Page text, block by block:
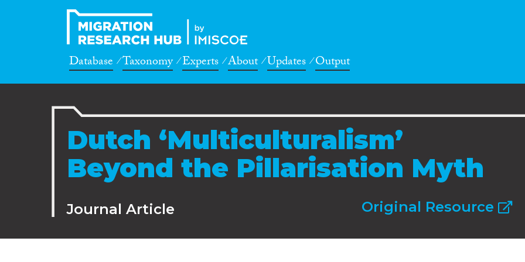
Database Taxonomy Experts About Updates Output
Dutch ‘Multiculturalism’
Beyond the Pillarisation Myth
Journal Article Original Resource